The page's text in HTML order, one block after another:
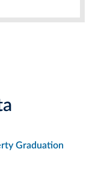
Graduation